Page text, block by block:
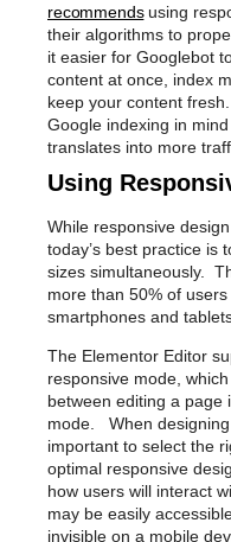
recommendsusing
their algorithms to
it easier for Googlebot
content at once, index
keep your content
Google indexing in
translates into more
Using
While responsive
today’s best practice is
sizes simultaneously.
more than 50% of
smartphones and
The Elementor Editor
responsive mode,
between editing a page
mode. When designing
important to select the
optimal responsive
how users will interact
may be easily
invisible on a mobile